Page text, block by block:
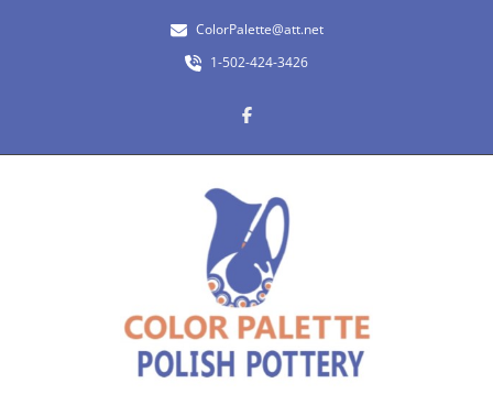
ColorPalette@att.net
1-502-424-3426